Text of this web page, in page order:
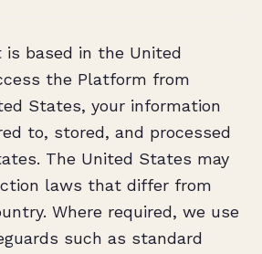
is based in the United
the Platform from
States, your information
to, stored, and processed
The United States may
laws that differ from
Where required, we use
such as standard